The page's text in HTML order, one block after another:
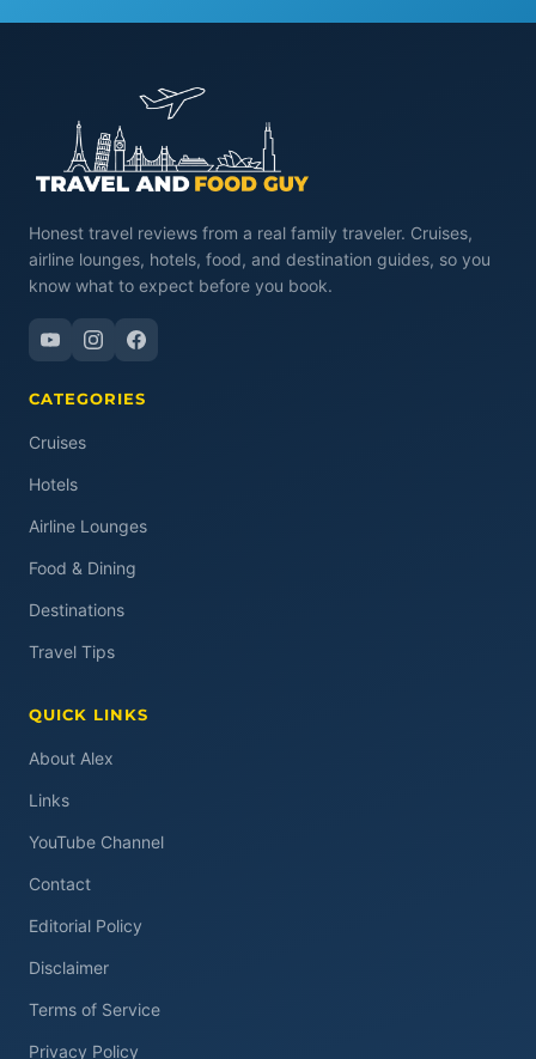
Honest travel reviews from a real family traveler. Cruises,
airline lounges, hotels, food, and destination guides, so you
know what to expect before you book.
CATEGORIES
Cruises
Hotels
Airline Lounges
Food & Dining
Destinations
Travel Tips
QUICK LINKS
About Alex
Links
YouTube Channel
Contact
Editorial Policy
Disclaimer
Terms of Service
Privacy Policy